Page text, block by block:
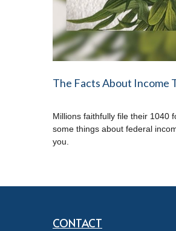
The Facts About Income
Millions faithfully file their 1040
some things about federal
you.
CONTACT